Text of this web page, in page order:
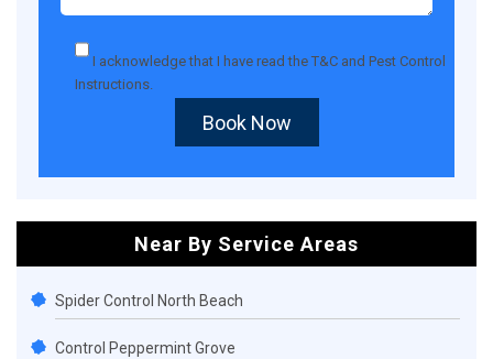
I acknowledge that I have read theT&C and Pest Control
Instructions.
Book Now
Near By Service Areas
Spider Control North Beach
Control Peppermint Grove